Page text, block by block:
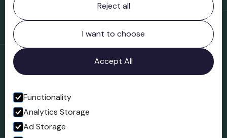
Bridgnorth Museum
Northgate
Bridgnorth
Shropshire
WV16 4ER
Open in Google Maps
Follow us
Reject all
I want to choose
Accept All
Functionality
Analytics Storage
Ad Storage